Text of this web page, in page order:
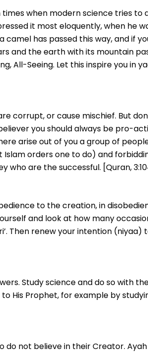
when modern science tries to
it most eloquently, when he
camel has passed this way, and if
and the earth with its mountain
All-Seeing. Let this inspire you in
corrupt, or cause mischief. But
you should always be pro-
arise out of you a group of
Islam orders one to do) and
who are the successful. [Quran,
to the creation, in
and look at how many
Then renew your intention (niyaa)
Study science and do so with
His Prophet, for example by
not believe in their Creator. Ayah